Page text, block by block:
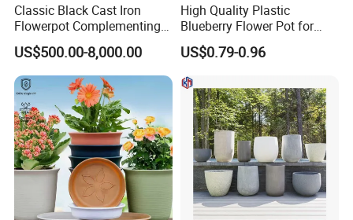
Classic Black Cast Iron
Flowerpot Complementing
Modern Home Decor
US$500.00-8,000.00
High Quality Plastic
Blueberry Flower Pot for
Garden Seedling Cultivation
US$0.79-0.96